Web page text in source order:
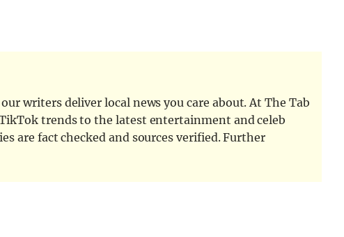
writers deliver local news you care about. At The Tab
trends to the latest entertainment and celeb
are fact checked and sources verified. Further